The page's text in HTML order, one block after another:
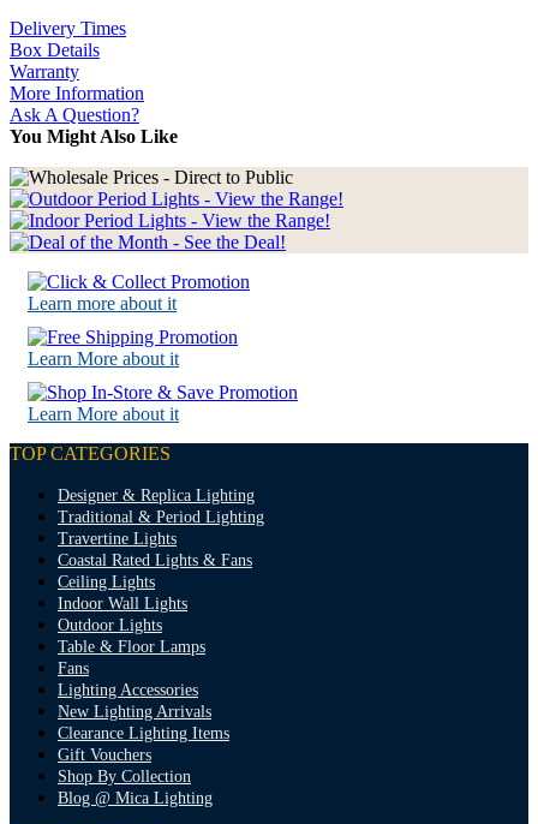
Delivery Times
Box Details
Warranty
More Information
Ask A Question?
You Might Also Like
Learn more about it
Learn More about it
Learn More about it
TOP CATEGORIES
Designer & Replica Lighting
Traditional & Period Lighting
Travertine Lights
Coastal Rated Lights & Fans
Ceiling Lights
Indoor Wall Lights
Outdoor Lights
Table & Floor Lamps
Fans
Lighting Accessories
New Lighting Arrivals
Clearance Lighting Items
Gift Vouchers
Shop By Collection
Blog @ Mica Lighting